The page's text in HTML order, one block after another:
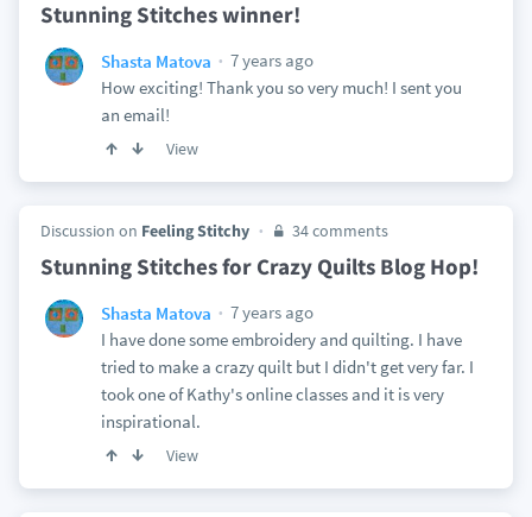
Stunning Stitches winner!
Shasta Matova
7 years ago
How exciting! Thank you so very much! I sent you
an email!
View
Discussion on Feeling Stitchy 34 comments
Stunning Stitches for Crazy Quilts Blog Hop!
Shasta Matova
7 years ago
I have done some embroidery and quilting. I have
tried to make a crazy quilt but I didn't get very far. I
took one of Kathy's online classes and it is very
inspirational.
View